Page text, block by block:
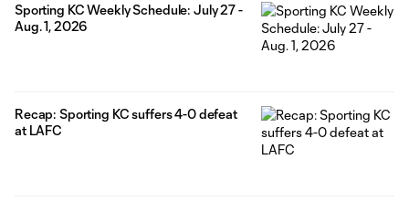
Sporting KC Weekly Schedule: July 27 -
Aug. 1, 2026
Recap: Sporting KC suffers 4-0 defeat
at LAFC